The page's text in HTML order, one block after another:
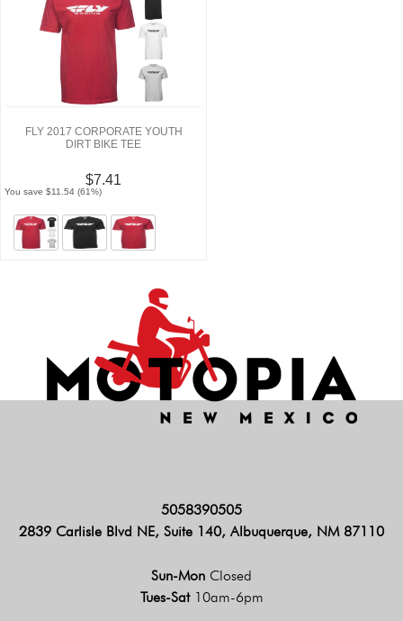
FLY 2017 CORPORATE YOUTH
DIRT BIKE TEE
$7.41
You save $11.54 (61%)
5058390505
2839 Carlisle Blvd NE, Suite 140, Albuquerque, NM 87110
Sun-Mon Closed
Tues-Sat 10am-6pm